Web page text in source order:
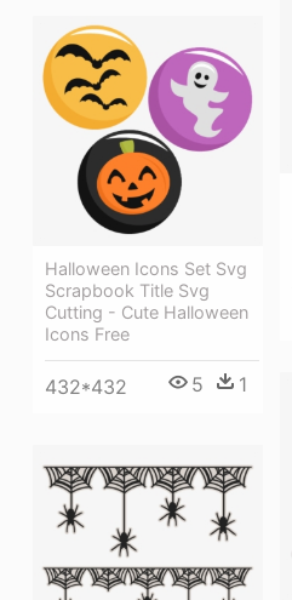
Halloween Icons Set Svg
Scrapbook Title Svg
Cutting - Cute Halloween
Icons Free
432*432 5 1